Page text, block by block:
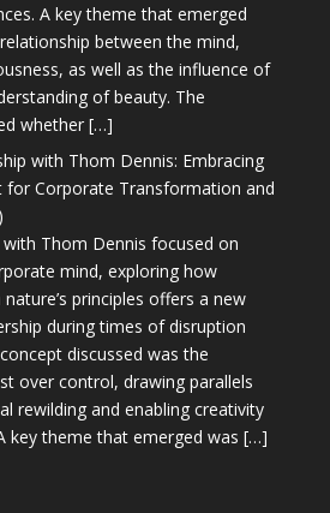
A key theme that emerged
between the mind,
as well as the influence of
of beauty. The
whether […]
with Thom Dennis: Embracing
for Corporate Transformation and
Thom Dennis focused on
mind, exploring how
principles offers a new
during times of disruption
discussed was the
over control, drawing parallels
rewilding and enabling creativity
key theme that emerged was […]